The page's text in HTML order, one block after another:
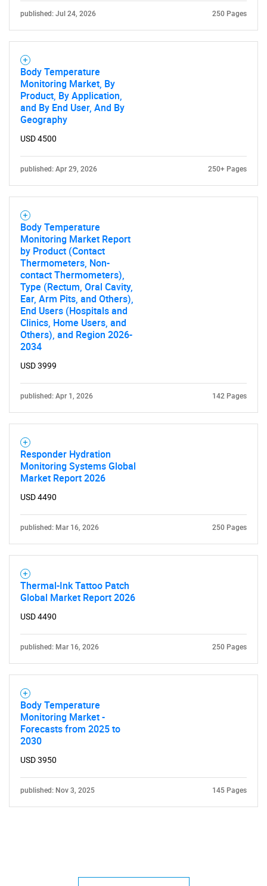
Need help finding what you are looking for?
Contact Us
published: Jul 24, 2026 250 Pages
Body Temperature
Monitoring Market, By
Product, By Application,
and By End User, And By
Geography
USD 4500
published: Apr 29, 2026 250+ Pages
Body Temperature
Monitoring Market Report
by Product (Contact
Thermometers, Non-
contact Thermometers),
Type (Rectum, Oral Cavity,
Ear, Arm Pits, and Others),
End Users (Hospitals and
Clinics, Home Users, and
Others), and Region 2026-
2034
USD 3999
published: Apr 1, 2026 142 Pages
Responder Hydration
Monitoring Systems Global
Market Report 2026
USD 4490
published: Mar 16, 2026 250 Pages
Thermal-Ink Tattoo Patch
Global Market Report 2026
USD 4490
published: Mar 16, 2026 250 Pages
Body Temperature
Monitoring Market -
Forecasts from 2025 to
2030
USD 3950
published: Nov 3, 2025 145 Pages